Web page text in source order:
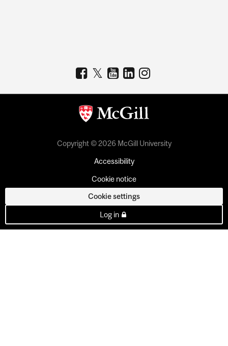
Copyright © 2026 McGill University
Accessibility
Cookie notice
Cookie settings
Log in